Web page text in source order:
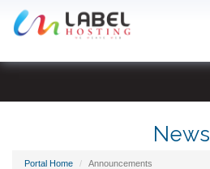
News
Portal Home Announcements